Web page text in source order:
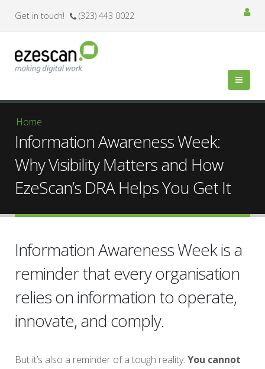
Get in touch! (323) 443 0022
You are here
Home
Information Awareness Week:
Why Visibility Matters and How
EzeScan’s DRA Helps You Get It
Information Awareness Week is a
reminder that every organisation
relies on information to operate,
innovate, and comply.
But it’s also a reminder of a tough reality: You cannot